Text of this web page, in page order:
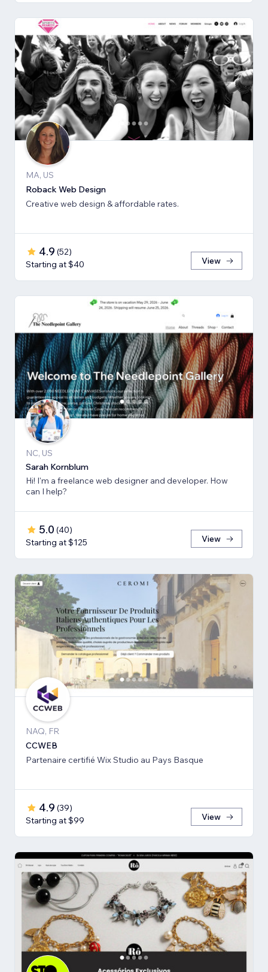
MA, US
Roback Web Design
Creative web design & affordable rates.
4.9 (52)
Starting at $40
View
NC, US
Sarah Kornblum
Hi! I'm a freelance web designer and developer. How
can I help?
5.0 (40)
Starting at $125
View
NAQ, FR
CCWEB
Partenaire certifié Wix Studio au Pays Basque
4.9 (39)
Starting at $99
View